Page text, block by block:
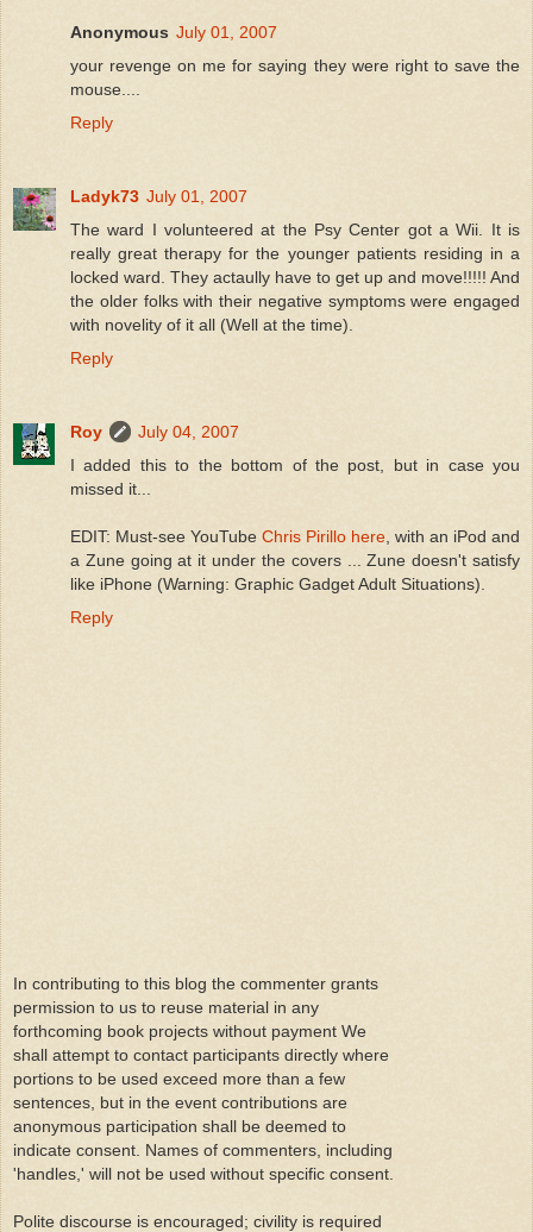
Anonymous July 01, 2007
your revenge on me for saying they were right to save the
mouse....
Reply
Ladyk73 July 01, 2007
The ward I volunteered at the Psy Center got a Wii. It is
really great therapy for the younger patients residing in a
locked ward. They actaully have to get up and move!!!!! And
the older folks with their negative symptoms were engaged
with novelity of it all (Well at the time).
Reply
Roy
July 04, 2007
I added this to the bottom of the post, but in case you
missed it...
EDIT: Must-see YouTube Chris Pirillo here , with an iPod and
a Zune going at it under the covers ... Zune doesn't satisfy
like iPhone (Warning: Graphic Gadget Adult Situations).
Reply
In contributing to this blog the commenter grants
permission to us to reuse material in any
forthcoming book projects without payment We
shall attempt to contact participants directly where
portions to be used exceed more than a few
sentences, but in the event contributions are
anonymous participation shall be deemed to
indicate consent. Names of commenters, including
'handles,' will not be used without specific consent.
Polite discourse is encouraged; civility is required